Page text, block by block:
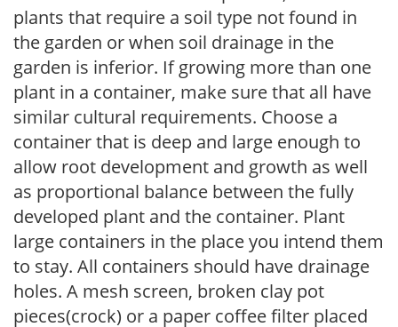
plants that require a soil type not found in
the garden or when soil drainage in the
garden is inferior. If growing more than one
plant in a container, make sure that all have
similar cultural requirements. Choose a
container that is deep and large enough to
allow root development and growth as well
as proportional balance between the fully
developed plant and the container. Plant
large containers in the place you intend them
to stay. All containers should have drainage
holes. A mesh screen, broken clay pot
pieces(crock) or a paper coffee filter placed